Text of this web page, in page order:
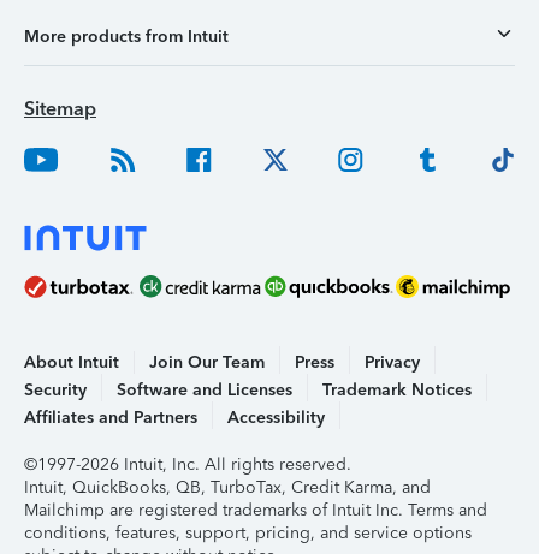
More products from Intuit
Sitemap
About Intuit Join Our Team Press
Privacy
Security
Software and Licenses
Trademark Notices
Affiliates and Partners
Accessibility
©1997-2026 Intuit, Inc. All rights reserved.
Intuit, QuickBooks, QB, TurboTax, Credit Karma, and
Mailchimp are registered trademarks of Intuit Inc. Terms and
conditions, features, support, pricing, and service options